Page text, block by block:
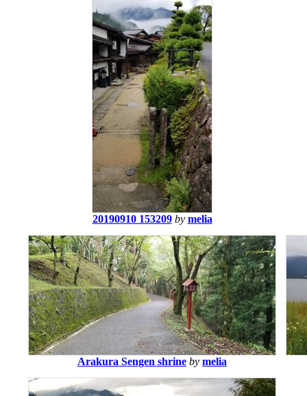
20190910 153209 by melia
Arakura Sengen shrine by melia